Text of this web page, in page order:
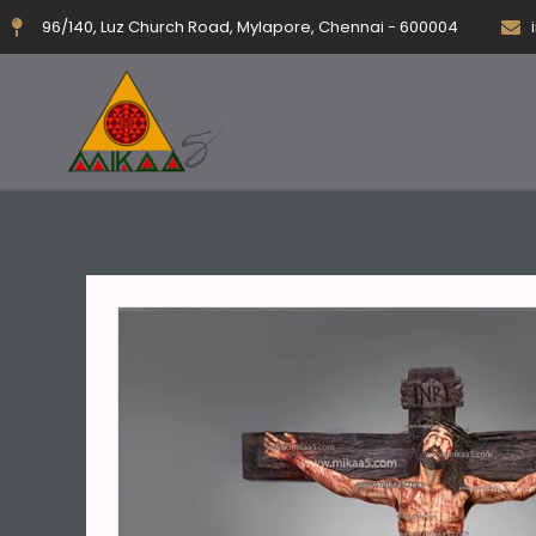
Skip
to
96/140, Luz Church Road, Mylapore, Chennai - 600004